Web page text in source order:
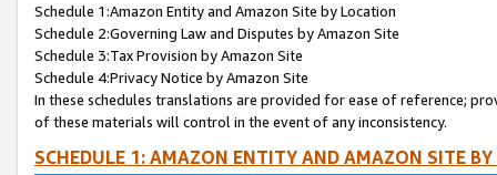
Schedule 1:Amazon Entity and Amazon Site by Location
Schedule 2:Governing Law and Disputes by Amazon Site
Schedule 3:Tax Provision by Amazon Site
Schedule 4:Privacy Notice by Amazon Site
In these schedules translations are provided for ease of reference;
of these materials will control in the event of any inconsistency.
SCHEDULE 1: AMAZON ENTITY AND AMAZON SITE